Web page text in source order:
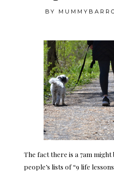
BY
The fact there is a 7am
people’s lists of “9 life